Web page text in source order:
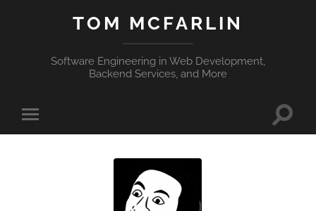
TOM MCFARLIN
Software Engineering in Web Development,
Backend Services, and More
Toggle
mobile
Toggle